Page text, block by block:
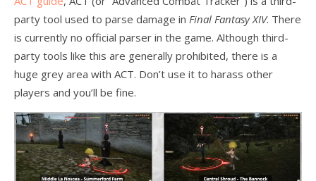
party tool used to parse damage in Final Fantasy XIV. There
is currently no official parser in the game. Although third-
party tools like this are generally prohibited, there is a
huge grey area with ACT. Don’t use it to harass other
players and you’ll be fine.